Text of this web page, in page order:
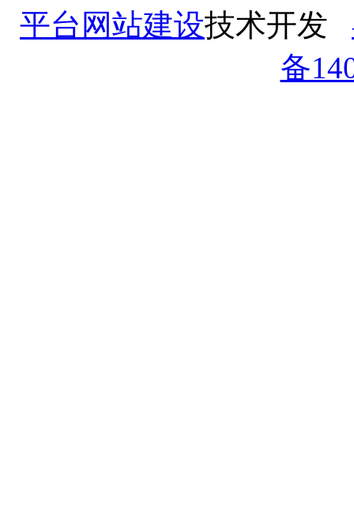
平台网站建设技术开发
备